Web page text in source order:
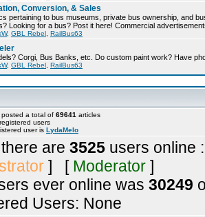
Conversion, & Sales
pertaining to bus museums, private bus ownership, and
Looking for a bus? Post it here! Commercial
, GBL Rebel RailBus63
Corgi, Bus Banks, etc. Do custom paint work? Have
, GBL Rebel RailBus63
a total of 69641 articles
registered users
user is LydaMelo
are 3525 users online
] [ Moderator ]
ever online was 30249
Users: None